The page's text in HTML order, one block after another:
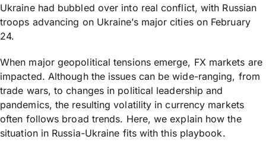
Ukraine had bubbled over into real conflict, with Russian
troops advancing on Ukraine’s major cities on February
24.
When major geopolitical tensions emerge, FX markets are
impacted. Although the issues can be wide-ranging, from
trade wars, to changes in political leadership and
pandemics, the resulting volatility in currency markets
often follows broad trends. Here, we explain how the
situation in Russia-Ukraine fits with this playbook.